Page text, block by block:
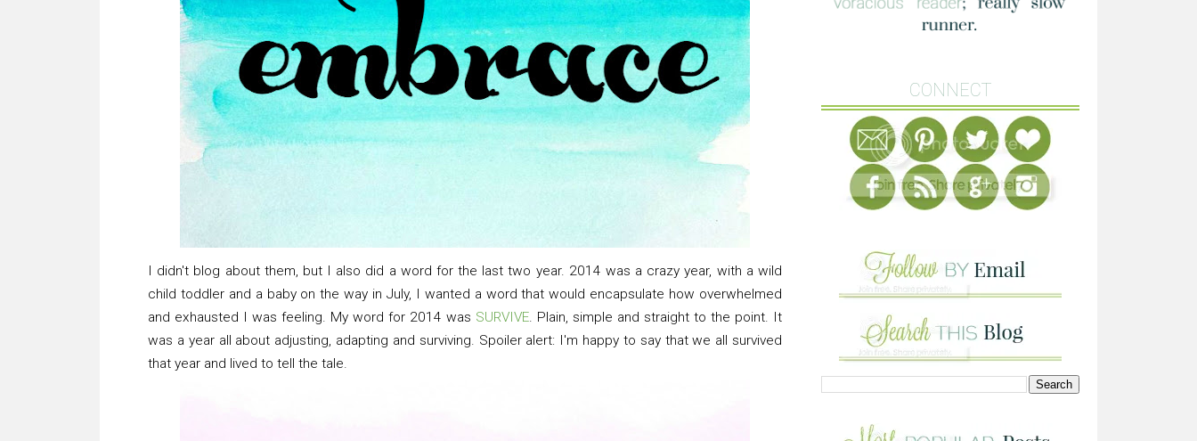
I didn't blog about them, but I also did a word for the last two year. 2014 was a crazy year, with a wild
child toddler and a baby on the way in July, I wanted a word that would encapsulate how overwhelmed
and exhausted I was feeling. My word for 2014 was SURVIVE. Plain, simple and straight to the point. It
was a year all about adjusting, adapting and surviving. Spoiler alert: I'm happy to say that we all survived
that year and lived to tell the tale.
CONNECT